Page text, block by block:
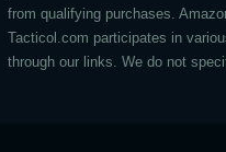
from qualifying purchases.
Tacticol.com participates in
through our links. We do not